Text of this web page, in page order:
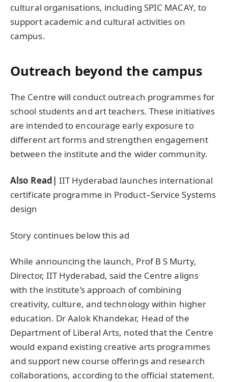
cultural organisations, including SPIC MACAY, to
support academic and cultural activities on
campus.
Outreach beyond the campus
The Centre will conduct outreach programmes for
school students and art teachers. These initiatives
are intended to encourage early exposure to
different art forms and strengthen engagement
between the institute and the wider community.
Also Read| IIT Hyderabad launches international
certificate programme in Product–Service Systems
design
Story continues below this ad
While announcing the launch, Prof B S Murty,
Director, IIT Hyderabad, said the Centre aligns
with the institute’s approach of combining
creativity, culture, and technology within higher
education. Dr Aalok Khandekar, Head of the
Department of Liberal Arts, noted that the Centre
would expand existing creative arts programmes
and support new course offerings and research
collaborations, according to the official statement.